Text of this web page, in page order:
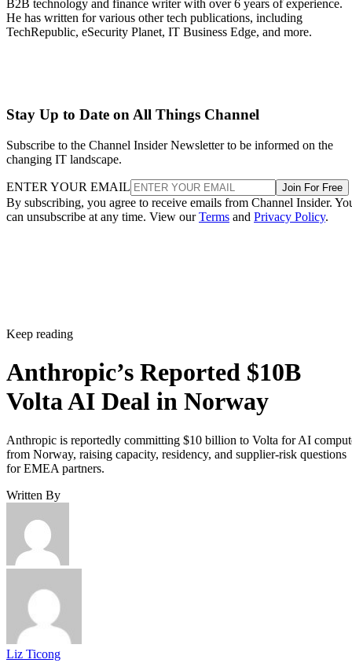
B2B technology and finance writer with over 6 years of experience.
He has written for various other tech publications, including
TechRepublic, eSecurity Planet, IT Business Edge, and more.
Stay Up to Date on All Things Channel
Subscribe to the Channel Insider Newsletter to be informed on the
changing IT landscape.
ENTER YOUR EMAIL Join For Free
By subscribing, you agree to receive emails from Channel Insider.
can unsubscribe at any time. View ourTerms and Privacy Policy.
Keep reading
Anthropic’s Reported $10B
Volta AI Deal in Norway
Anthropic is reportedly committing $10 billion to Volta for AI
from Norway, raising capacity, residency, and supplier-risk questions
for EMEA partners.
Written By
Liz Ticong